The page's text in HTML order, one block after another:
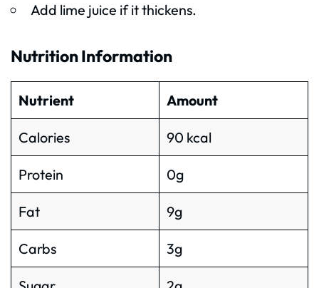
Add lime juice if it thickens.
Nutrition Information
Nutrient Amount
Calories 90 kcal
Protein 0g
Fat 9g
Carbs 3g